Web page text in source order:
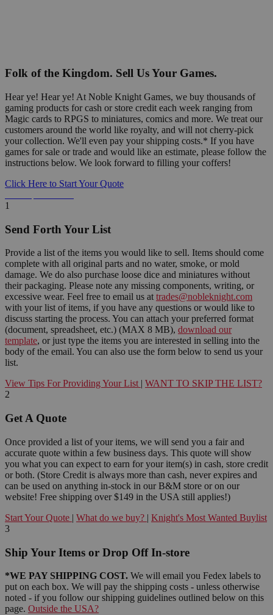
Folk of the Kingdom. Sell Us Your Games.
Hear ye! Hear ye! At Noble Knight Games, we buy thousands of
gaming products for cash or store credit each week ranging from
Magic cards to RPGS to miniatures, comics and more. We treat our
customers around the world like royalty, and will not cherry-pick
your collection. We'll even pay your shipping costs.* If you have
games for sale or trade and would like an estimate, please follow the
instructions below. We look forward to filling your coffers!
Click Here to Start Your Quote
1
Send Forth Your List
Provide a list of the items you would like to sell. Items should come
complete with all original parts and no water, smoke, or mold
damage. We do also purchase loose dice and miniatures without
their packaging. Please note any missing components, writing, or
excessive wear. Feel free to email us at trades@nobleknight.com
with your list of items, if you have any questions or would like to
discuss starting the process. You can attach your preferred format
(document, spreadsheet, etc.) (MAX 8 MB), download our
template, or just type the items you are interested in selling into the
body of the email. You can also use the form below to send us your
list.
View Tips For Providing Your List | WANT TO SKIP THE LIST?
2
Get A Quote
Once provided a list of your items, we will send you a fair and
accurate quote within a few business days. This quote will show
you what you can expect to earn for your item(s) in cash, store credit
or both. (Store Credit is always more than cash, never expires and
can be used on anything in-stock in our B&M store or on our
website! Free shipping over $149 in the USA still applies!)
Start Your Quote | What do we buy? | Knight's Most Wanted Buylist
3
Ship Your Items or Drop Off In-store
*WE PAY SHIPPING COST. We will email you Fedex labels to
put on each box. We will pay the shipping costs - unless otherwise
noted - if you follow our shipping guidelines outlined below on this
page. Outside the USA?